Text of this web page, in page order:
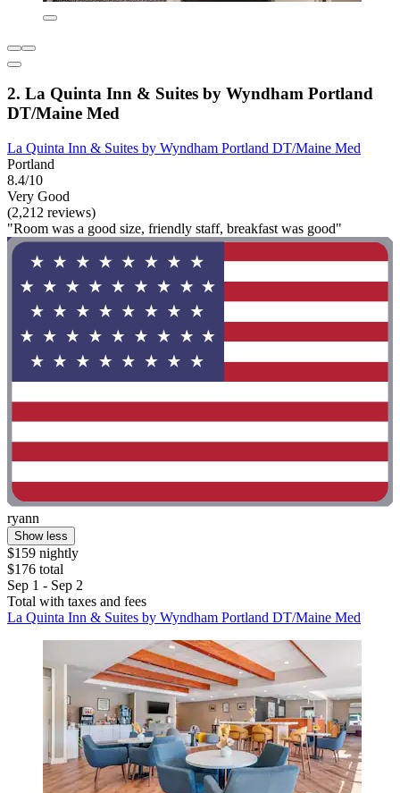
2. La Quinta Inn & Suites by Wyndham Portland
DT/Maine Med
La Quinta Inn & Suites by Wyndham Portland DT/Maine Med
Portland
8.4/10
Very Good
(2,212 reviews)
"Room was a good size, friendly staff, breakfast was good"
ryann
Show less
$159 nightly
$176 total
Sep 1 - Sep 2
Total with taxes and fees
La Quinta Inn & Suites by Wyndham Portland DT/Maine Med